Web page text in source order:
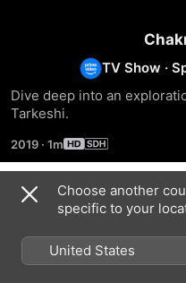
TV Show ·
Dive deep into an
Tarkeshi.
2019 · 1m
Season 1
Choose another
specific to your
United States